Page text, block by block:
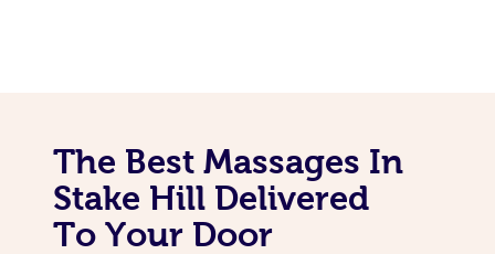
The Best Massages In
Stake Hill Delivered
To Your Door